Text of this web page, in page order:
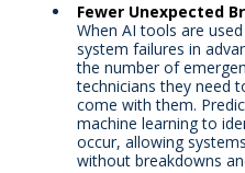
Fewer Unexpected
When AI tools are
system failures in
the number of
technicians they need
come with them.
machine learning to
occur, allowing
without breakdowns